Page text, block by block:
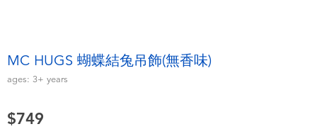
Soft Toys
MC HUGS 蝴蝶結兔吊飾(無香味)
ages: 3+ years
$749